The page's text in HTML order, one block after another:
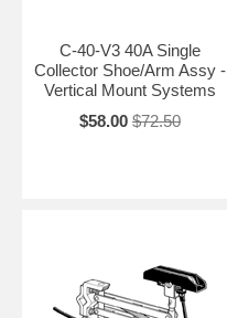
C-40-V3 40A Single
Collector Shoe/Arm Assy -
Vertical Mount Systems
$58.00 $72.50